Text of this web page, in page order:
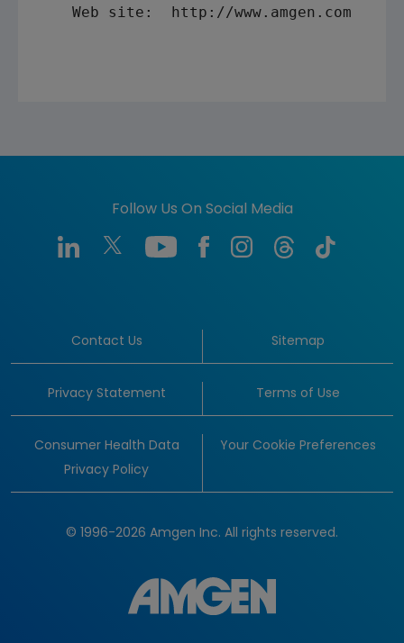
    Web site:  http://www.amgen.com
Follow Us On Social Media
Contact Us Sitemap
Privacy Statement Terms of Use
Consumer Health Data
Privacy Policy
Your Cookie Preferences
© 1996-2026 Amgen Inc. All rights reserved.